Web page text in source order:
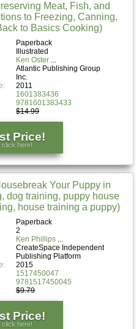
Meat, Fish, and
to Freezing, Canning,
to Basics Cooking)
Paperback
Illustrated
Ken Oster
Atlantic Publishing Group
Inc.
2011
1601383436
9781601383433
$14.99
Price!
click here!
Your Puppy in
dog training, puppy house
house training a puppy)
Paperback
2
Ken Phillips
CreateSpace Independent
Publishing Platform
2015
1517450047
9781517450045
$9.79
Price!
click here!